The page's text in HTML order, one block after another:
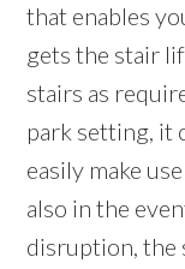
that enables
gets the stair
stairs as
park setting, it
easily make
also in the
disruption, the